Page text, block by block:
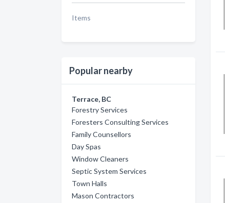
Items
Popular nearby
Terrace, BC
Forestry Services
Foresters Consulting Services
Family Counsellors
Day Spas
Window Cleaners
Septic System Services
Town Halls
Mason Contractors